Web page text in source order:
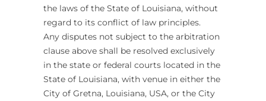
the laws of the State of Louisiana, without
regard to its conflict of law principles.
Any disputes not subject to the arbitration
clause above shall be resolved exclusively
in the state or federal courts located in the
State of Louisiana, with venue in either the
City of Gretna, Louisiana, USA, or the City